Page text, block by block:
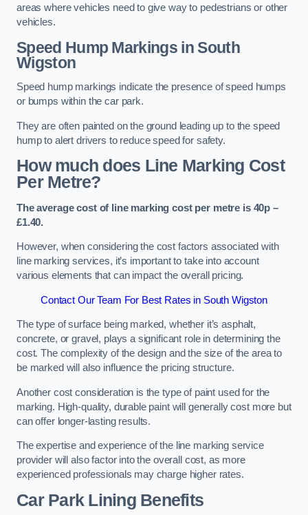
areas where vehicles need to give way to pedestrians or other
vehicles.
Speed Hump Markings in South
Wigston
Speed hump markings indicate the presence of speed humps
or bumps within the car park.
They are often painted on the ground leading up to the speed
hump to alert drivers to reduce speed for safety.
How much does Line Marking Cost
Per Metre?
The average cost of line marking cost per metre is 40p –
£1.40.
However, when considering the cost factors associated with
line marking services, it’s important to take into account
various elements that can impact the overall pricing.
Contact Our Team For Best Rates in South Wigston
The type of surface being marked, whether it’s asphalt,
concrete, or gravel, plays a significant role in determining the
cost. The complexity of the design and the size of the area to
be marked will also influence the pricing structure.
Another cost consideration is the type of paint used for the
marking. High-quality, durable paint will generally cost more but
can offer longer-lasting results.
The expertise and experience of the line marking service
provider will also factor into the overall cost, as more
experienced professionals may charge higher rates.
Car Park Lining Benefits